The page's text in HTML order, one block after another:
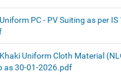
PC - PV Suiting as per
Uniform Cloth Material
as 30-01-2026.pdf